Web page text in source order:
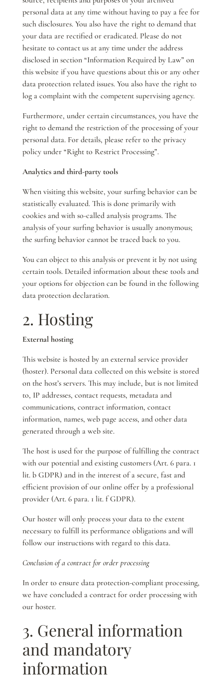
personal data at any time without having to pay a fee for
such disclosures. You also have the right to demand that
your data are rectified or eradicated. Please do not
hesitate to contact us at any time under the address
disclosed in section “Information Required by Law” on
this website if you have questions about this or any other
data protection related issues. You also have the right to
log a complaint with the competent supervising agency.
Furthermore, under certain circumstances, you have the
right to demand the restriction of the processing of your
personal data. For details, please refer to the privacy
policy under “Right to Restrict Processing”.
Analytics and third-party tools
When visiting this website, your surfing behavior can be
statistically evaluated. This is done primarily with
cookies and with so-called analysis programs. The
analysis of your surfing behavior is usually anonymous;
the surfing behavior cannot be traced back to you.
You can object to this analysis or prevent it by not using
certain tools. Detailed information about these tools and
your options for objection can be found in the following
data protection declaration.
2. Hosting
External hosting
This website is hosted by an external service provider
(hoster). Personal data collected on this website is stored
on the host’s servers. This may include, but is not limited
to, IP addresses, contact requests, metadata and
communications, contract information, contact
information, names, web page access, and other data
generated through a web site.
The host is used for the purpose of fulfilling the contract
with our potential and existing customers (Art. 6 para. 1
lit. b GDPR) and in the interest of a secure, fast and
efficient provision of our online offer by a professional
provider (Art. 6 para. 1 lit. f GDPR).
Our hoster will only process your data to the extent
necessary to fulfill its performance obligations and will
follow our instructions with regard to this data.
Conclusion of a contract for order processing
In order to ensure data protection-compliant processing,
we have concluded a contract for order processing with
our hoster.
3. General information
and mandatory
information